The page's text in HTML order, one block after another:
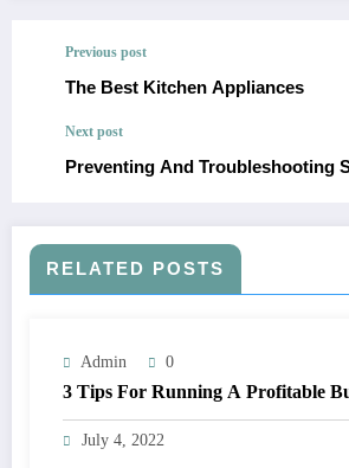
Previous post
The Best Kitchen Appliances
Next post
Preventing And Troubleshooting
RELATED POSTS
Admin 0
3 Tips For Running A Profitable
July 4, 2022